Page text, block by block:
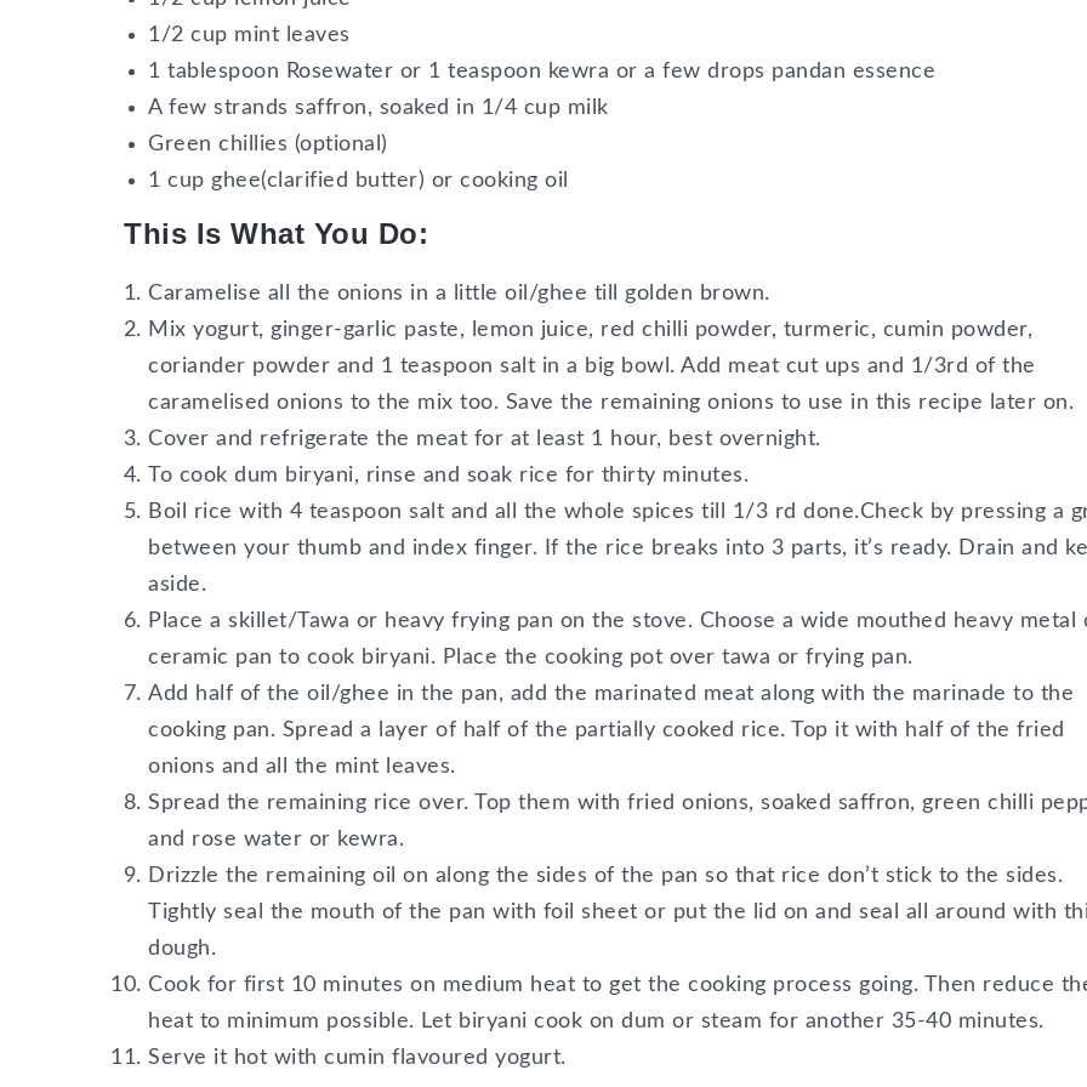
1/2 cup mint leaves
1 tablespoon Rosewater or 1 teaspoon kewra or a few drops pandan essence
A few strands saffron, soaked in 1/4 cup milk
Green chillies (optional)
1 cup ghee(clarified butter) or cooking oil
This Is What You Do:
Caramelise all the onions in a little oil/ghee till golden brown.
Mix yogurt, ginger-garlic paste, lemon juice, red chilli powder, turmeric, cumin powder,
coriander powder and 1 teaspoon salt in a big bowl. Add meat cut ups and 1/3rd of the
caramelised onions to the mix too. Save the remaining onions to use in this recipe later on.
Cover and refrigerate the meat for at least 1 hour, best overnight.
To cook dum biryani, rinse and soak rice for thirty minutes.
Boil rice with 4 teaspoon salt and all the whole spices till 1/3 rd done.Check by pressing a
between your thumb and index finger. If the rice breaks into 3 parts, it’s ready. Drain and
aside.
Place a skillet/Tawa or heavy frying pan on the stove. Choose a wide mouthed heavy metal
ceramic pan to cook biryani. Place the cooking pot over tawa or frying pan.
Add half of the oil/ghee in the pan, add the marinated meat along with the marinade to the
cooking pan. Spread a layer of half of the partially cooked rice. Top it with half of the fried
onions and all the mint leaves.
Spread the remaining rice over. Top them with fried onions, soaked saffron, green chilli
and rose water or kewra.
Drizzle the remaining oil on along the sides of the pan so that rice don’t stick to the sides.
Tightly seal the mouth of the pan with foil sheet or put the lid on and seal all around with
dough.
Cook for first 10 minutes on medium heat to get the cooking process going. Then reduce
heat to minimum possible. Let biryani cook on dum or steam for another 35-40 minutes.
Serve it hot with cumin flavoured yogurt.